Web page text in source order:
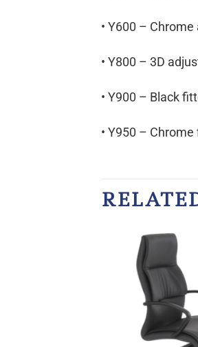
• Y600 – Chrome
• Y800 – 3D
• Y900 – Black
• Y950 –